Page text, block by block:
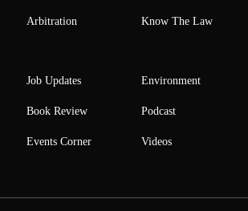
Arbitration Know The Law
Job Updates
Book Review
Events Corner
Environment
Podcast
Videos